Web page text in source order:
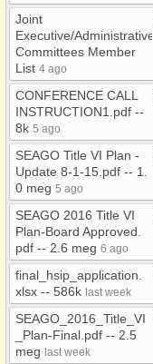
TIP 2024
TIP 2026​-​30
Title VI
TSP
Videos
Willcox Transit
Joint
Executive/Administrative
Committees Member
List 4 ago
CONFERENCE CALL
INSTRUCTION1​.​pdf ​-​​-​
8k 5 ago
SEAGO Title VI Plan ​-​
Update 8​-​1​-​15​.​pdf ​-​​-​ 1​.​
0 meg 5 ago
SEAGO 2016 Title VI
Plan​-​Board Approved​.​
pdf ​-​​-​ 2​.​6 meg 6 ago
final​_​hsip​_​application​.​
xlsx ​-​​-​ 586k last week
SEAGO​_​2016​_​Title​_​VI​
_​Plan​-​Final​.​pdf ​-​​-​ 2​.​5
meg last week